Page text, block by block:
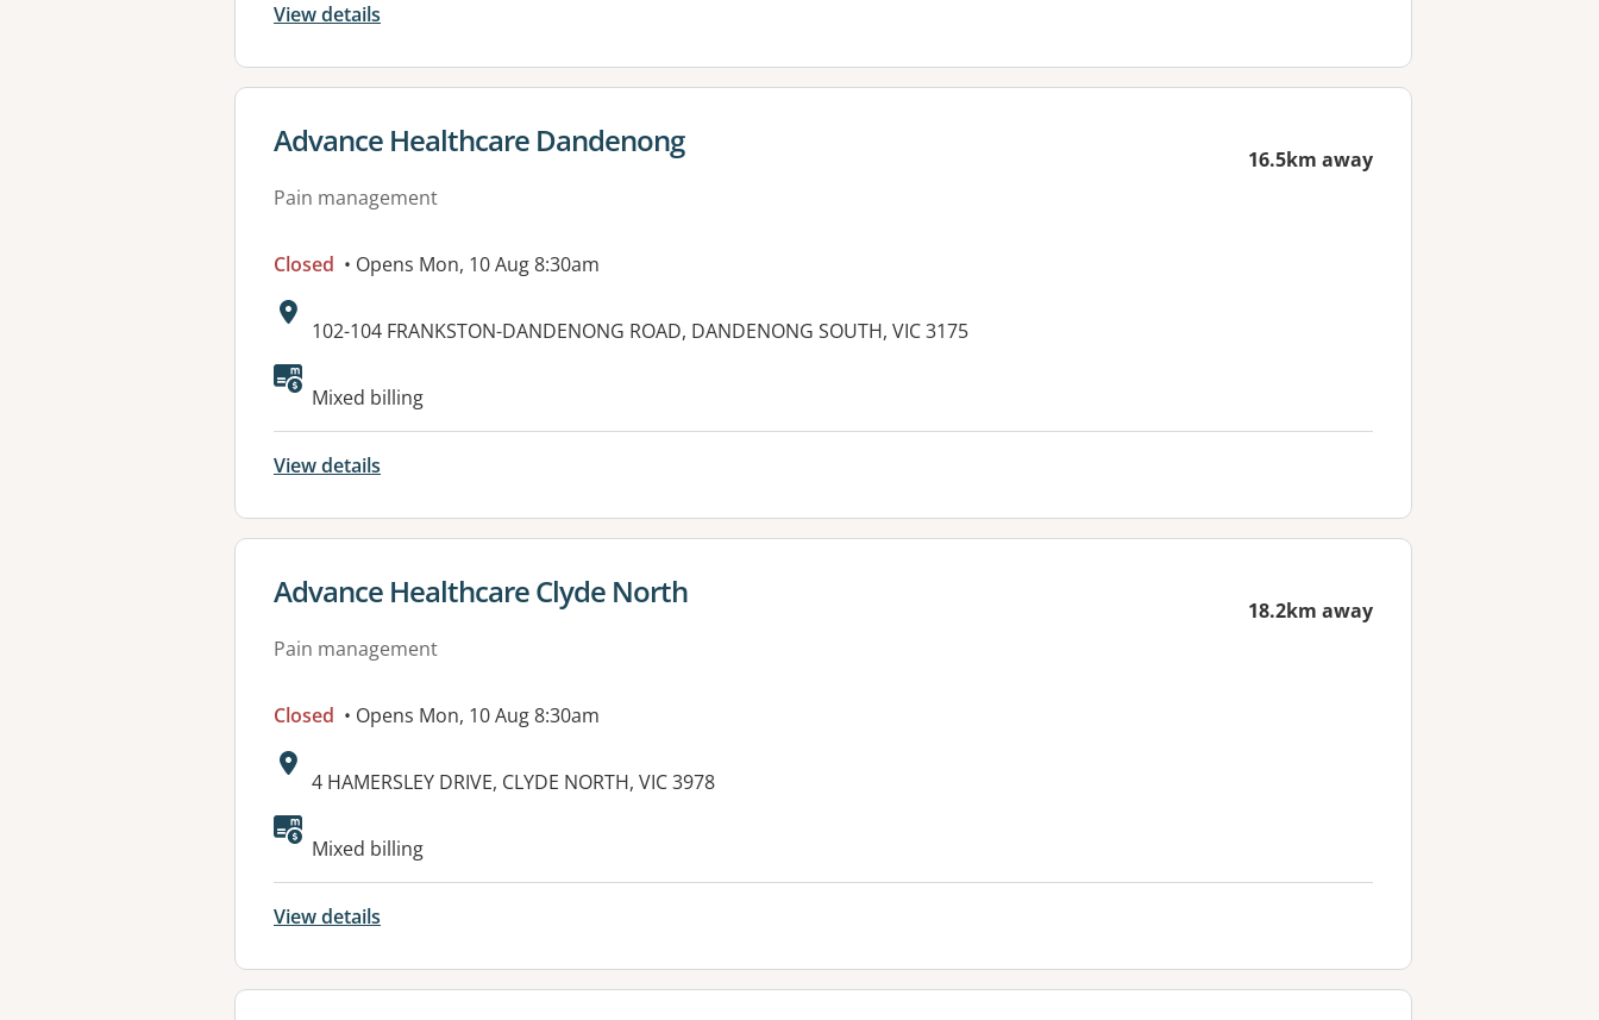
View details
View details for
Advance Healthcare Dandenong
Pain management
16.5km away
Closed • Opens Mon, 10 Aug 8:30am
Address:
102-104 FRANKSTON-DANDENONG ROAD, DANDENONG SOUTH, VIC 3175
Available facilities:
Mixed billing
View details
View details for
Advance Healthcare Clyde North
Pain management
18.2km away
Closed • Opens Mon, 10 Aug 8:30am
Address:
4 HAMERSLEY DRIVE, CLYDE NORTH, VIC 3978
Available facilities:
Mixed billing
View details